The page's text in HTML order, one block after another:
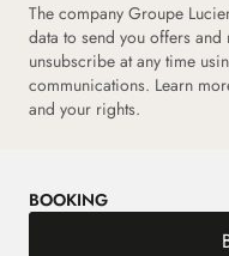
The company Groupe
data to send you offers
unsubscribe at any time
communications. Learn
and your rights.
BOOKING